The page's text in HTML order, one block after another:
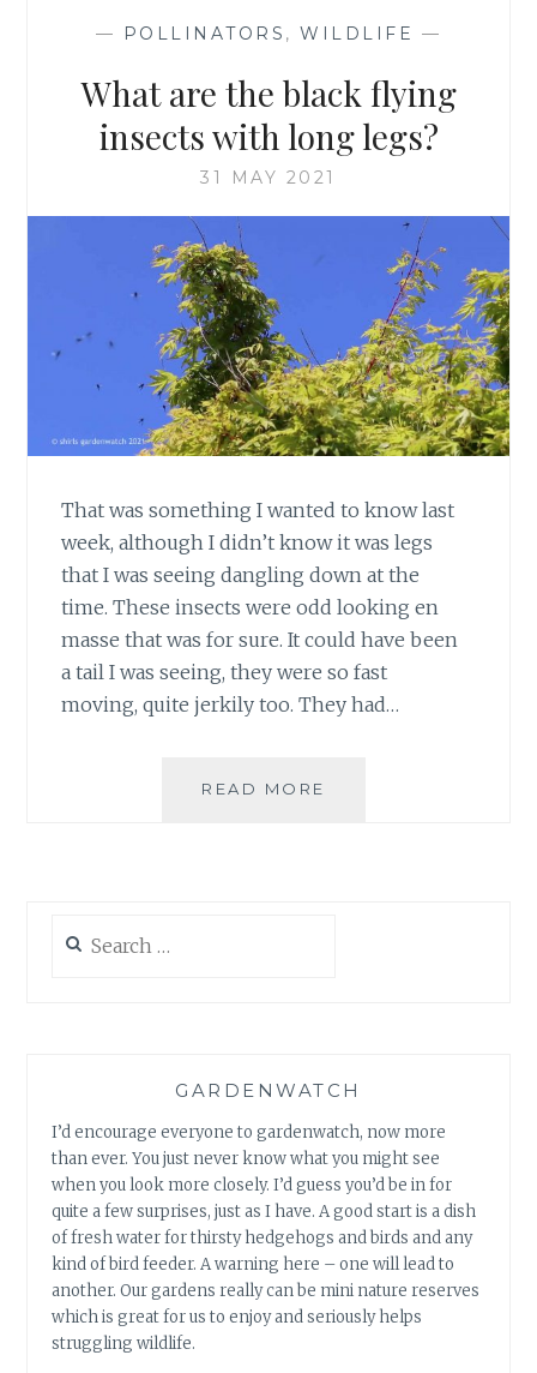
— POLLINATORS ,WILDLIFE —
What are the black flying
insects with long legs?
31 MAY 2021
That was something I wanted to know last
week, although I didn’t know it was legs
that I was seeing dangling down at the
time. These insects were odd looking en
masse that was for sure. It could have been
a tail I was seeing, they were so fast
moving, quite jerkily too. They had…
READ MORE
for:
GARDENWATCH
I’d encourage everyone to gardenwatch, now more
than ever. You just never know what you might see
when you look more closely. I’d guess you’d be in for
quite a few surprises, just as I have. A good start is a dish
of fresh water for thirsty hedgehogs and birds and any
kind of bird feeder. A warning here – one will lead to
another. Our gardens really can be mini nature reserves
which is great for us to enjoy and seriously helps
struggling wildlife.